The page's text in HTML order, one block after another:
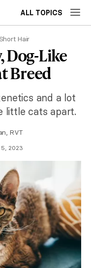
ALL TOPICS
Short Hair
Dog-Like
Breed
and a lot
little cats apart.
RVT
5, 2023